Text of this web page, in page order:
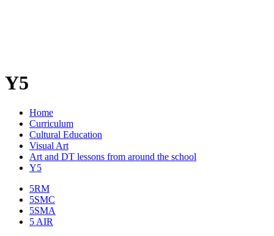
Y5
Home
Curriculum
Cultural Education
Visual Art
Art and DT lessons from around the school
Y5
5RM
5SMC
5SMA
5 AIR